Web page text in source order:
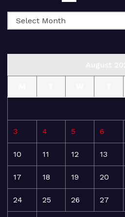
3 4 5 6
10 11 12 13
17 18 19 20
24 25 26 27